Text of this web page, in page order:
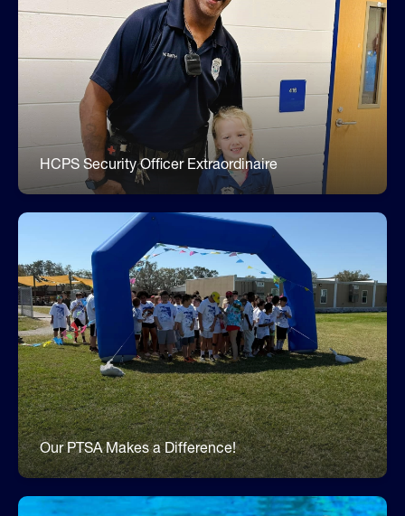
HCPS Security Officer Extraordinaire
Each and every day, Officer Smith works diligently
to ensure our campus is safe and secure. He has
built strong relationships with our students,
families, and staff. To know Officer Smith, is to
love him. He loves our students! He treats our
families and staff with respect. His commitment
to making our school a safe, caring learning
environment is evident in his words and actions
every day.
Our PTSA Makes a Difference!
Join the ABK8 PTSA
The ABK8 PTSA exemplifies how a school's
community can have such a positive impact on
children and families! Our PTSA supports our
school in hundreds of ways by volunteering,
fundraising, supporting initiatives and programs,
and much more. Join our PTSA and help make a
difference for our amazing Dolphins!
https://apollobeach.givebacks.com/w/jointhepta